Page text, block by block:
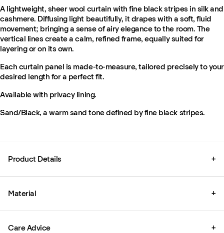
A lightweight, sheer wool curtain with fine black stripes in silk and
cashmere. Diffusing light beautifully, it drapes with a soft, fluid
movement; bringing a sense of airy elegance to the room. The
vertical lines create a calm, refined frame, equally suited for
layering or on its own.
Each curtain panel is made-to-measure, tailored precisely to your
desired length for a perfect fit.
Available with privacy lining.
Sand/Black, a warm sand tone defined by fine black stripes.
Product Details +
Material +
Care Advice +